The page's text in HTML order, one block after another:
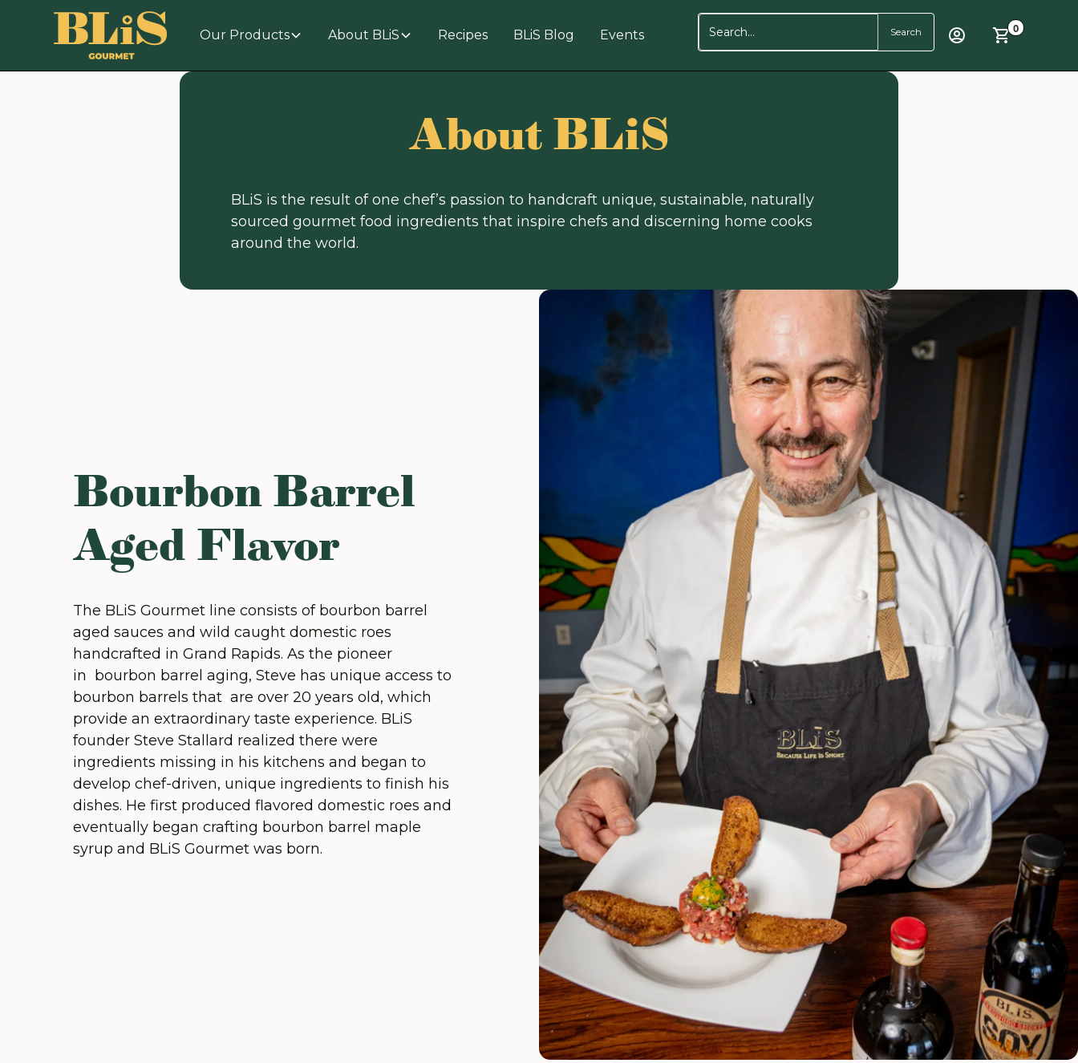
Our Products About BLiS Recipes BLiS Blog Events 0
About BLiS
BLiS is the result of one chef’s passion to handcraft unique, sustainable, naturally
sourced gourmet food ingredients that inspire chefs and discerning home cooks
around the world.
Bourbon Barrel
Aged Flavor
The BLiS Gourmet line consists of bourbon barrel
aged sauces and wild caught domestic roes
handcrafted in Grand Rapids. As the pioneer
in bourbon barrel aging, Steve has unique access to
bourbon barrels that are over 20 years old, which
provide an extraordinary taste experience. BLiS
founder Steve Stallard realized there were
ingredients missing in his kitchens and began to
develop chef-driven, unique ingredients to finish his
dishes. He first produced flavored domestic roes and
eventually began crafting bourbon barrel maple
syrup and BLiS Gourmet was born.